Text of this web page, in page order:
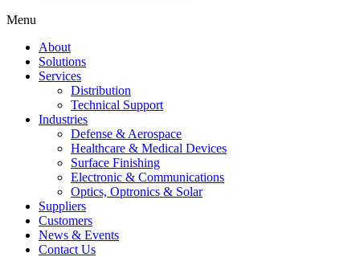
Menu
About
Solutions
Services
Distribution
Technical Support
Industries
Defense & Aerospace
Healthcare & Medical Devices
Surface Finishing
Electronic & Communications
Optics, Optronics & Solar
Suppliers
Customers
News & Events
Contact Us